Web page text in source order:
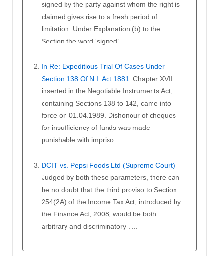
signed by the party against whom the right is
claimed gives rise to a fresh period of
limitation. Under Explanation (b) to the
Section the word ‘signed’ .....
In Re: Expeditious Trial Of Cases Under
Section 138 Of N.I. Act 1881. Chapter XVII
inserted in the Negotiable Instruments Act,
containing Sections 138 to 142, came into
force on 01.04.1989. Dishonour of cheques
for insufficiency of funds was made
punishable with impriso .....
DCIT vs. Pepsi Foods Ltd (Supreme Court)
Judged by both these parameters, there can
be no doubt that the third proviso to Section
254(2A) of the Income Tax Act, introduced by
the Finance Act, 2008, would be both
arbitrary and discriminatory .....